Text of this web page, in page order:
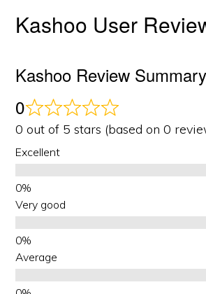
Kashoo User
Kashoo Review Summary
0
0 out of 5 stars (based on 0
Excellent
Very good
Average